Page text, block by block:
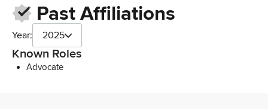
Past Affiliations
Year: 2025
Known Roles
Advocate